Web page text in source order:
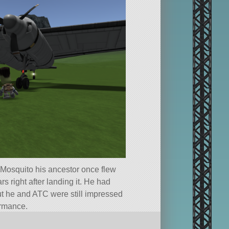
his ancestor once flew
right after landing it. He had
he and ATC were still impressed